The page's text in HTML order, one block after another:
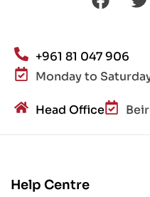
+961 81 047 906
Monday to
Head Office
Help Centre